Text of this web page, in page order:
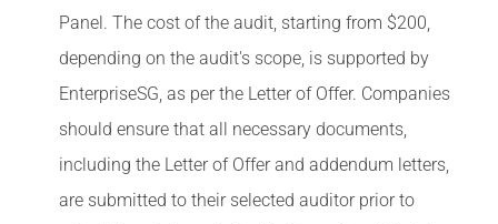
Panel. The cost of the audit, starting from $200,
depending on the audit's scope, is supported by
EnterpriseSG, as per the Letter of Offer. Companies
should ensure that all necessary documents,
including the Letter of Offer and addendum letters,
are submitted to their selected auditor prior to